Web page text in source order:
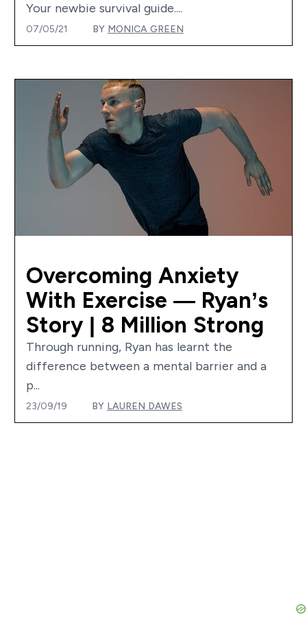
Your newbie survival guide....
07/05/21 BY MONICA GREEN
Overcoming Anxiety
With Exercise — Ryan’s
Story | 8 Million Strong
Through running, Ryan has learnt the
difference between a mental barrier and a
p...
23/09/19 BY LAUREN DAWES